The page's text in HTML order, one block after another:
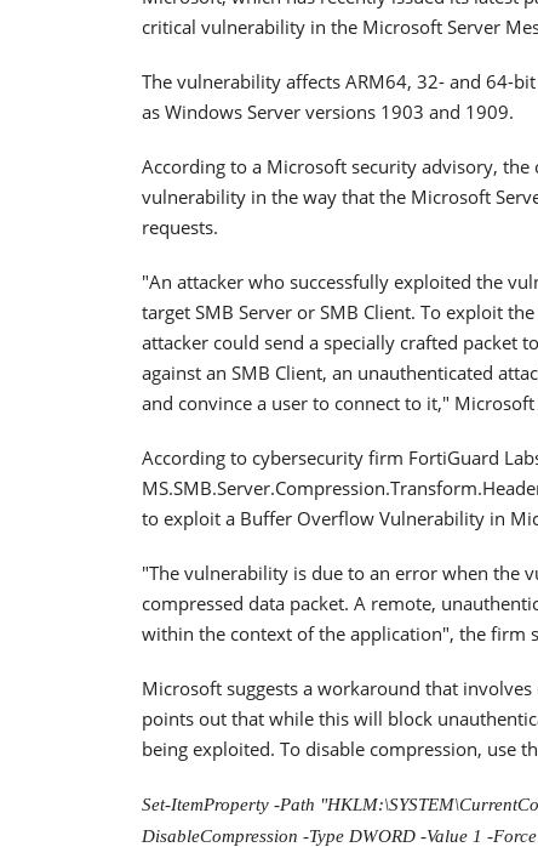
critical vulnerability in the Microsoft Server
The vulnerability affects ARM64, 32- and 64-
as Windows Server versions 1903 and 1909.
According to a Microsoft security advisory,
vulnerability in the way that the Microsoft
requests.
"An attacker who successfully exploited the
target SMB Server or SMB Client. To exploit
attacker could send a specially crafted packet
against an SMB Client, an unauthenticated
and convince a user to connect to it," Microsoft
According to cybersecurity firm FortiGuard
to exploit a Buffer Overflow Vulnerability in
"The vulnerability is due to an error when the
compressed data packet. A remote,
within the context of the application", the firm
Microsoft suggests a workaround that
points out that while this will block
being exploited. To disable compression, use
Set-ItemProperty -Path
DisableCompression -Type DWORD -Value 1 -Force